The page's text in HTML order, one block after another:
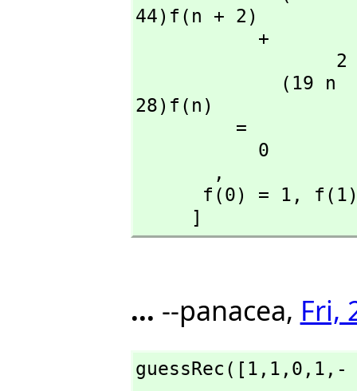
44)f(n + 2)
28)f(n)
       ,
      f(0) = 1,
     ]
... --panacea, Fri,
guessRec([1, 1, 0, 1, -